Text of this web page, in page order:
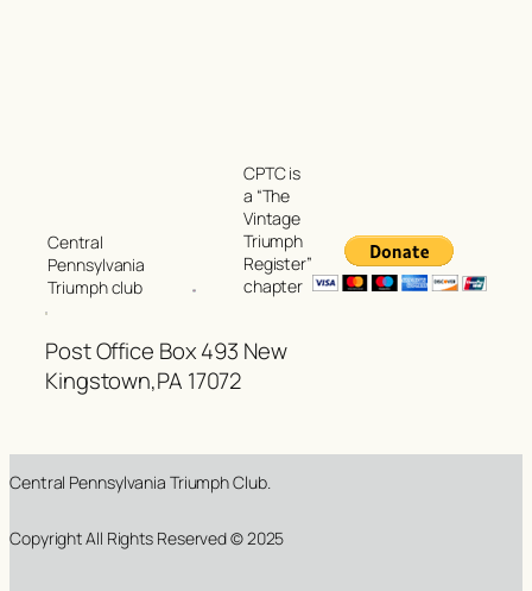
Central
Pennsylvania
Triumph club
CPTC is
a “The
Vintage
Triumph
Register”
chapter
Post Office Box 493 New
Kingstown,PA 17072
Central Pennsylvania Triumph Club.
Copyright All Rights Reserved © 2025